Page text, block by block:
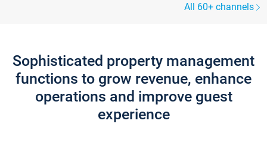
All 60+ channels
Sophisticated property management
functions to grow revenue, enhance
operations and improve guest
experience